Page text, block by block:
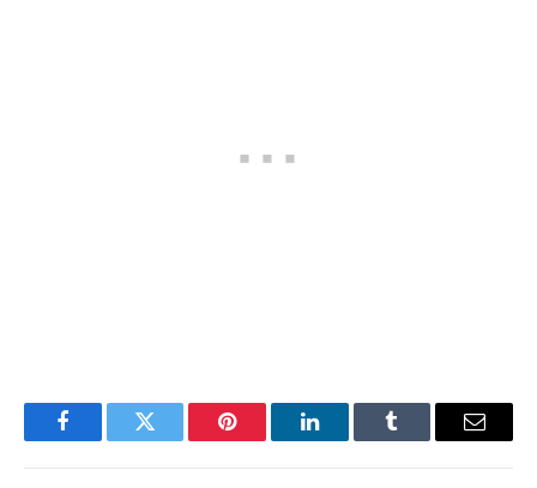
FacebookTwitter Pinterest LinkedInTumblr Email